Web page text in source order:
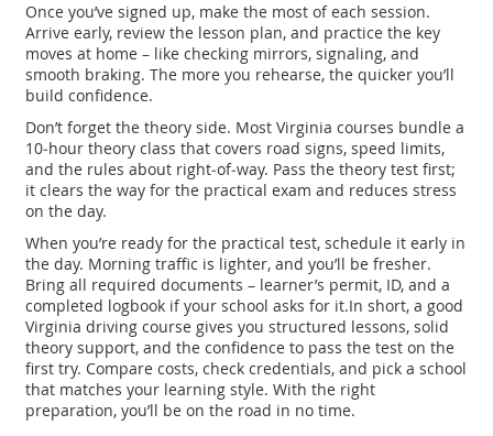
Once you’ve signed up, make the most of each session.
Arrive early, review the lesson plan, and practice the key
moves at home – like checking mirrors, signaling, and
smooth braking. The more you rehearse, the quicker you’ll
build confidence.
Don’t forget the theory side. Most Virginia courses bundle a
10‑hour theory class that covers road signs, speed limits,
and the rules about right‑of‑way. Pass the theory test first;
it clears the way for the practical exam and reduces stress
on the day.
When you’re ready for the practical test, schedule it early in
the day. Morning traffic is lighter, and you’ll be fresher.
Bring all required documents – learner’s permit, ID, and a
completed logbook if your school asks for it.In short, a good
Virginia driving course gives you structured lessons, solid
theory support, and the confidence to pass the test on the
first try. Compare costs, check credentials, and pick a school
that matches your learning style. With the right
preparation, you’ll be on the road in no time.